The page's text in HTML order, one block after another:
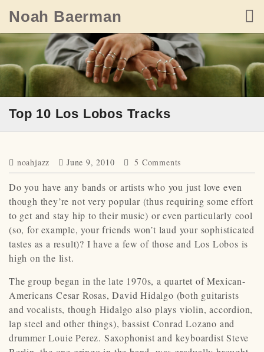
content
Noah Baerman
Top 10 Los Lobos Tracks
noahjazz June 9, 2010 5 Comments
Do you have any bands or artists who you just love even
though they’re not very popular (thus requiring some effort
to get and stay hip to their music) or even particularly cool
(so, for example, your friends won’t laud your sophisticated
tastes as a result)? I have a few of those and Los Lobos is
high on the list.
The group began in the late 1970s, a quartet of Mexican-
Americans Cesar Rosas, David Hidalgo (both guitarists
and vocalists, though Hidalgo also plays violin, accordion,
lap steel and other things), bassist Conrad Lozano and
drummer Louie Perez. Saxophonist and keyboardist Steve